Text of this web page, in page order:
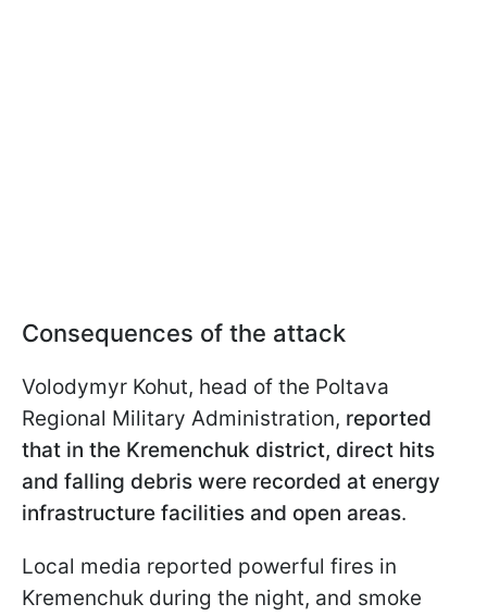
Consequences of the attack
Volodymyr Kohut, head of the Poltava
Regional Military Administration, reported
that in the Kremenchuk district, direct hits
and falling debris were recorded at energy
infrastructure facilities and open areas.
Local media reported powerful fires in
Kremenchuk during the night, and smoke